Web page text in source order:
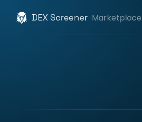
DEX Screener Marketplace